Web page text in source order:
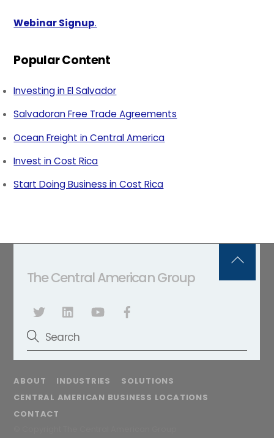
Webinar Signup.
Popular Content
Investing in El Salvador
Salvadoran Free Trade Agreements
Ocean Freight in Central America
Invest in Cost Rica
Start Doing Business in Cost Rica
The Central American Group
ABOUT INDUSTRIES
SOLUTIONS
CENTRAL AMERICAN BUSINESS LOCATIONS
CONTACT